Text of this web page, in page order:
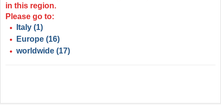
in this region.
Please go to:
Italy (1)
Europe (16)
worldwide (17)